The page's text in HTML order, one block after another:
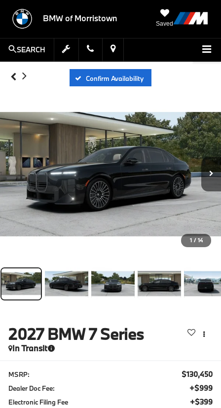
BMW of Morristown
Saved
SEARCH
Confirm Availability
1 / 14
2027 BMW 7 Series
In Transit
MSRP: $130,450
Dealer Doc Fee: +$999
Electronic Filing Fee +$399